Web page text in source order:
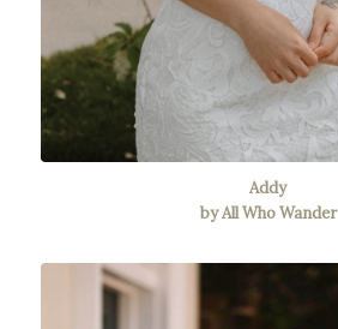
Addy
by All Who Wander